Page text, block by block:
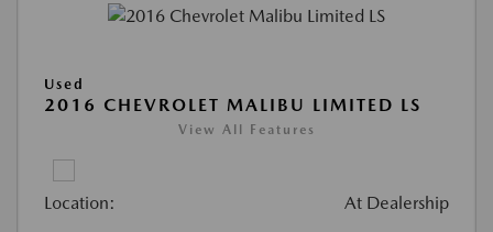
Used
2016 CHEVROLET MALIBU LIMITED LS
View All Features
Location: At Dealership